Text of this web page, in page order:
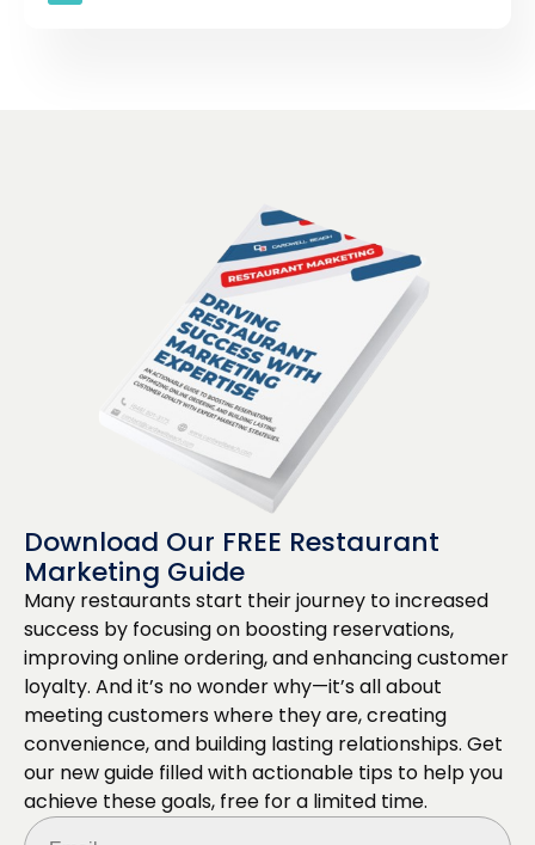
Download Our FREE Restaurant
Marketing Guide
Many restaurants start their journey to increased
success by focusing on boosting reservations,
improving online ordering, and enhancing customer
loyalty. And it’s no wonder why—it’s all about
meeting customers where they are, creating
convenience, and building lasting relationships. Get
our new guide filled with actionable tips to help you
achieve these goals, free for a limited time.
Email